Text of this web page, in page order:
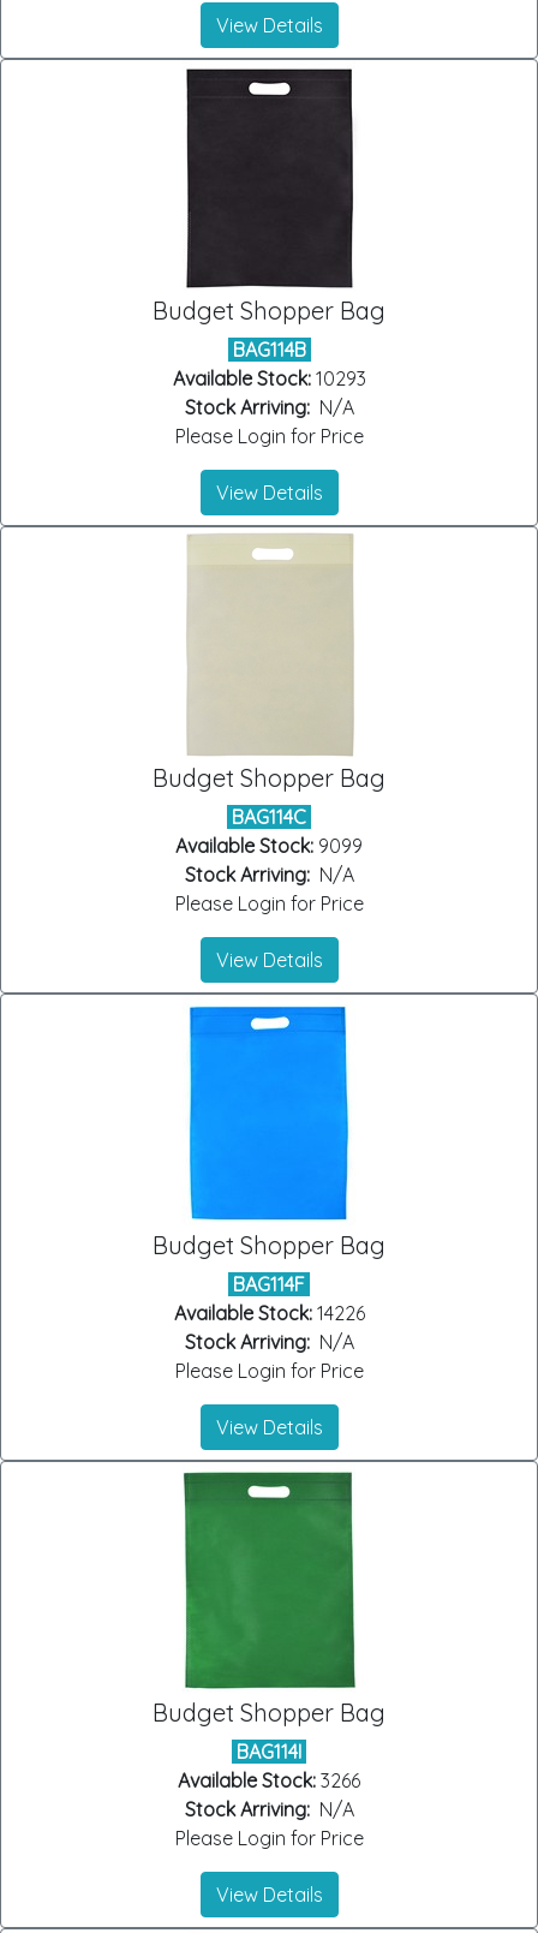
View Details
Budget Shopper Bag
BAG114B
Available Stock:10293
Stock Arriving:N/A
Please Login for Price
View Details
Budget Shopper Bag
BAG114C
Available Stock: 9099
Stock Arriving:N/A
Please Login for Price
View Details
Budget Shopper Bag
BAG114F
Available Stock:14226
Stock Arriving:N/A
Please Login for Price
View Details
Budget Shopper Bag
BAG114I
Available Stock: 3266
Stock Arriving:N/A
Please Login for Price
View Details